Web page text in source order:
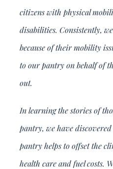
citizens with physical
disabilities. Consistently,
because of their mobility
to our pantry on behalf of
out.
In learning the stories of
pantry, we have
pantry helps to offset the
health care and fuel costs.